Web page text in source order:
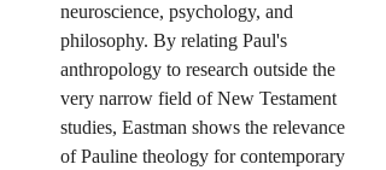
neuroscience, psychology, and
philosophy. By relating Paul's
anthropology to research outside the
very narrow field of New Testament
studies, Eastman shows the relevance
of Pauline theology for contemporary